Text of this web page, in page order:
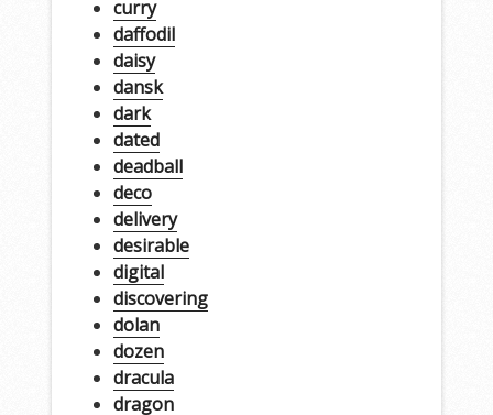
curry
daffodil
daisy
dansk
dark
dated
deadball
deco
delivery
desirable
digital
discovering
dolan
dozen
dracula
dragon